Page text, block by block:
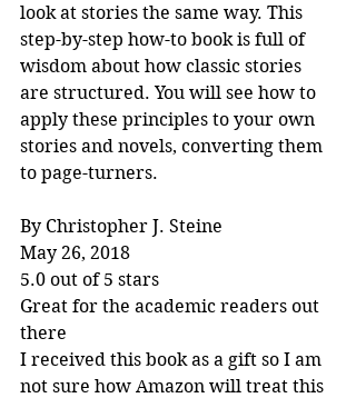
look at stories the same way. This
step-by-step how-to book is full of
wisdom about how classic stories
are structured. You will see how to
apply these principles to your own
stories and novels, converting them
to page-turners.
By Christopher J. Steine
May 26, 2018
5.0 out of 5 stars
Great for the academic readers out
there
I received this book as a gift so I am
not sure how Amazon will treat this